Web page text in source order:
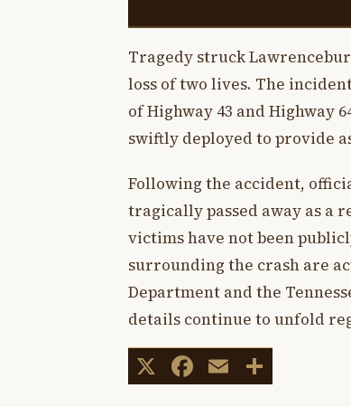
Tragedy struck
loss of two lives. The
of Highway 43 and Highway
swiftly deployed to provide
Following the accident,
tragically passed away as a
victims have not been
surrounding the crash are
Department and the
details continue to unfold
X Facebook
Email